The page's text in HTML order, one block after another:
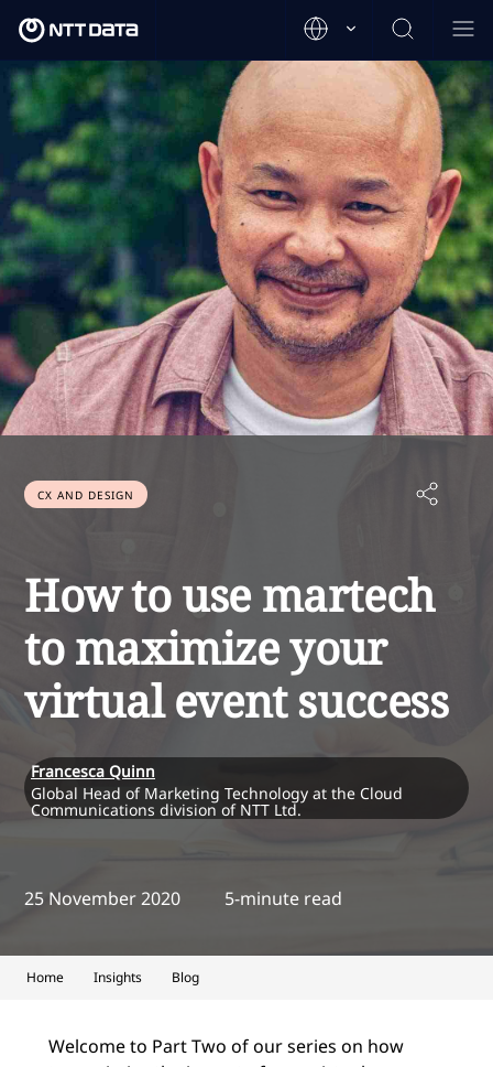
CX AND DESIGN
How to use martech
to maximize your
virtual event success
Francesca Quinn
Global Head of Marketing Technology at the Cloud
Communications division of NTT Ltd.
25 November 2020 5-minute read
Home Insights Blog
Welcome to Part Two of our series on how